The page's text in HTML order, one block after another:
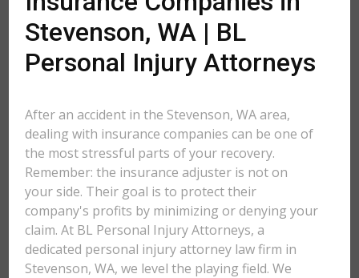
Stevenson, WA | BL
Personal Injury Attorneys
After an accident in the Stevenson, WA area,
dealing with insurance companies can be one of
the most stressful parts of your recovery.
Remember: the insurance adjuster is not on
your side. Their goal is to protect their
company's profits by minimizing or denying your
claim. At BL Personal Injury Attorneys, a
dedicated personal injury attorney law firm in
Stevenson, WA, we level the playing field. We